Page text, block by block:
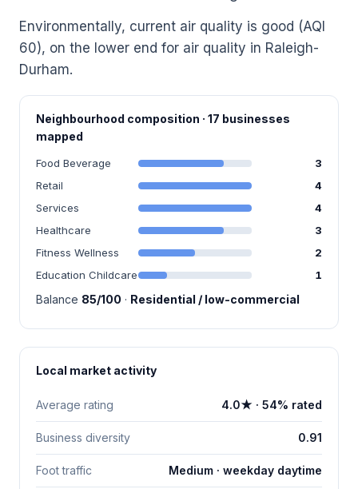
Environmentally, current air quality is good (AQI
60), on the lower end for air quality in Raleigh-
Durham.
Neighbourhood composition · 17 businesses
mapped
Food Beverage
3
Retail
4
Services
4
Healthcare
3
Fitness Wellness
2
Education Childcare
1
Balance 85/100 · Residential / low-commercial
Local market activity
Average rating 4.0★ · 54% rated
Business diversity 0.91
Foot traffic Medium · weekday daytime